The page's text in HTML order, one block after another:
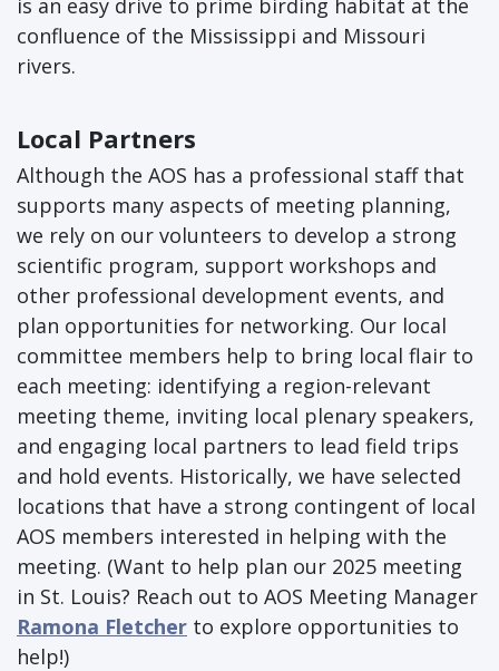
is an easy drive to prime birding habitat at the
confluence of the Mississippi and Missouri
rivers.
Local Partners
Although the AOS has a professional staff that
supports many aspects of meeting planning,
we rely on our volunteers to develop a strong
scientific program, support workshops and
other professional development events, and
plan opportunities for networking. Our local
committee members help to bring local flair to
each meeting: identifying a region-relevant
meeting theme, inviting local plenary speakers,
and engaging local partners to lead field trips
and hold events. Historically, we have selected
locations that have a strong contingent of local
AOS members interested in helping with the
meeting. (Want to help plan our 2025 meeting
in St. Louis? Reach out to AOS Meeting Manager
Ramona Fletcher to explore opportunities to
help!)